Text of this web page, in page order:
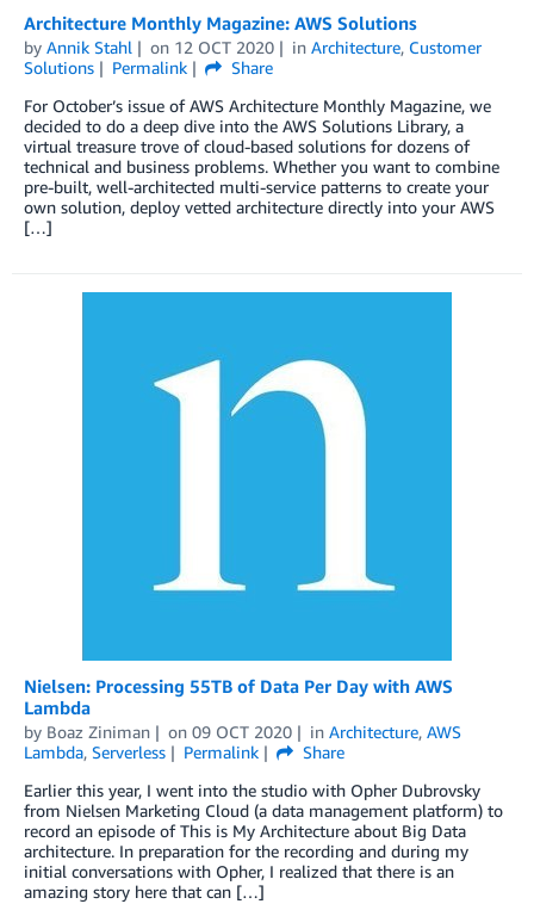
Architecture Monthly Magazine: AWS Solutions
by Annik Stahl on 12 OCT 2020 in Architecture, Customer
Solutions
Permalink
Share
For October’s issue of AWS Architecture Monthly Magazine, we
decided to do a deep dive into the AWS Solutions Library, a
virtual treasure trove of cloud-based solutions for dozens of
technical and business problems. Whether you want to combine
pre-built, well-architected multi-service patterns to create your
own solution, deploy vetted architecture directly into your AWS
[…]
Nielsen: Processing 55TB of Data Per Day with AWS
Lambda
by Boaz Ziniman on 09 OCT 2020 in Architecture, AWS
Lambda, Serverless Permalink
Share
Earlier this year, I went into the studio with Opher Dubrovsky
from Nielsen Marketing Cloud (a data management platform) to
record an episode of This is My Architecture about Big Data
architecture. In preparation for the recording and during my
initial conversations with Opher, I realized that there is an
amazing story here that can […]